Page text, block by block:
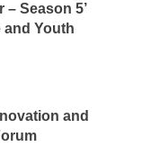
Season 5’
and Youth
and